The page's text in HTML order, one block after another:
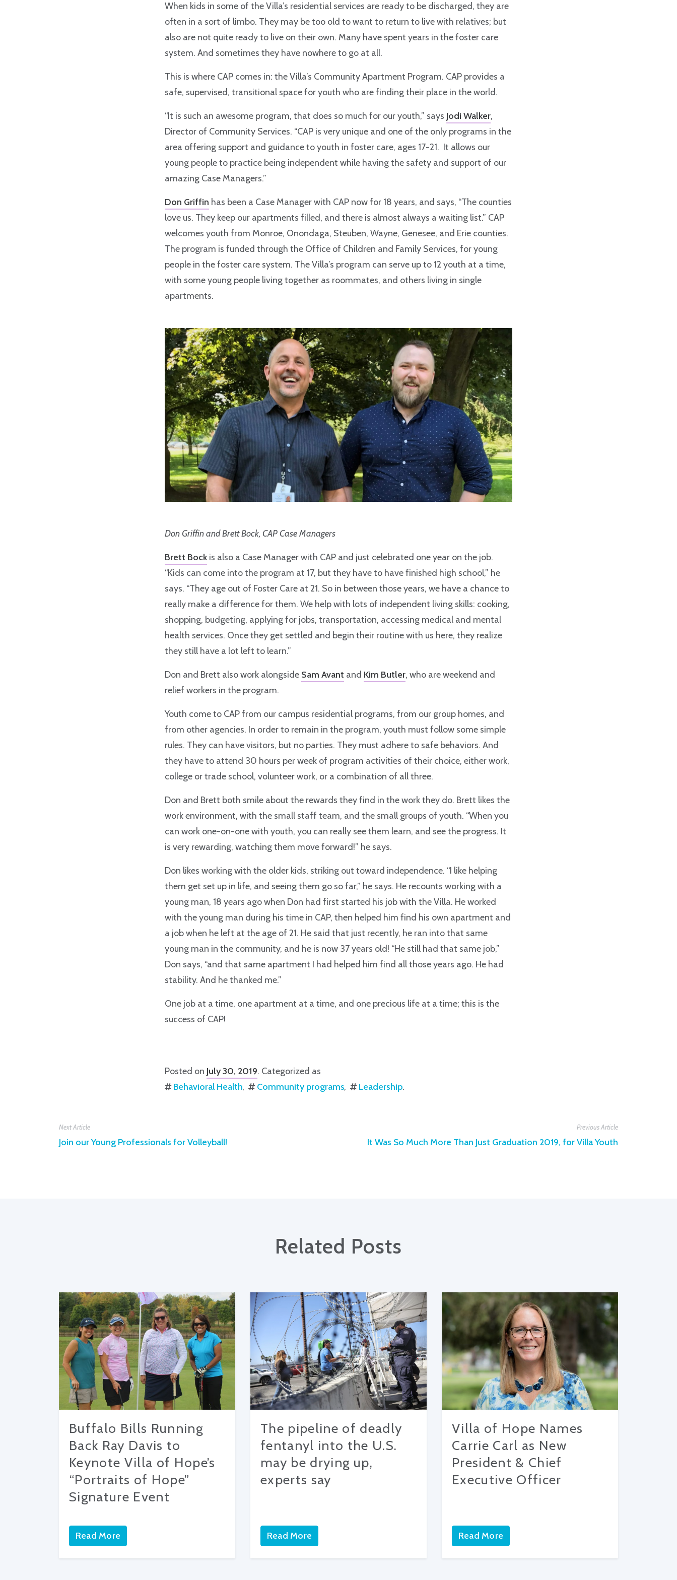
When kids in some of the Villa’s residential services are ready to be discharged, they are
often in a sort of limbo. They may be too old to want to return to live with relatives; but
also are not quite ready to live on their own. Many have spent years in the foster care
system. And sometimes they have nowhere to go at all.
This is where CAP comes in: the Villa’s Community Apartment Program. CAP provides a
safe, supervised, transitional space for youth who are finding their place in the world.
“It is such an awesome program, that does so much for our youth,” says Jodi Walker,
Director of Community Services. “CAP is very unique and one of the only programs in the
area offering support and guidance to youth in foster care, ages 17-21. It allows our
young people to practice being independent while having the safety and support of our
amazing Case Managers.”
Don Griffin has been a Case Manager with CAP now for 18 years, and says, “The counties
love us. They keep our apartments filled, and there is almost always a waiting list.” CAP
welcomes youth from Monroe, Onondaga, Steuben, Wayne, Genesee, and Erie counties.
The program is funded through the Office of Children and Family Services, for young
people in the foster care system. The Villa’s program can serve up to 12 youth at a time,
with some young people living together as roommates, and others living in single
apartments.
Don Griffin and Brett Bock, CAP Case Managers
Brett Bockis also a Case Manager with CAP and just celebrated one year on the job.
“Kids can come into the program at 17, but they have to have finished high school,” he
says. “They age out of Foster Care at 21. So in between those years, we have a chance to
really make a difference for them. We help with lots of independent living skills: cooking,
shopping, budgeting, applying for jobs, transportation, accessing medical and mental
health services. Once they get settled and begin their routine with us here, they realize
they still have a lot left to learn.”
Don and Brett also work alongside Sam Avant and Kim Butler, who are weekend and
relief workers in the program.
Youth come to CAP from our campus residential programs, from our group homes, and
from other agencies. In order to remain in the program, youth must follow some simple
rules. They can have visitors, but no parties. They must adhere to safe behaviors. And
they have to attend 30 hours per week of program activities of their choice, either work,
college or trade school, volunteer work, or a combination of all three.
Don and Brett both smile about the rewards they find in the work they do. Brett likes the
work environment, with the small staff team, and the small groups of youth. “When you
can work one-on-one with youth, you can really see them learn, and see the progress. It
is very rewarding, watching them move forward!” he says.
Don likes working with the older kids, striking out toward independence. “I like helping
them get set up in life, and seeing them go so far,” he says. He recounts working with a
young man, 18 years ago when Don had first started his job with the Villa. He worked
with the young man during his time in CAP, then helped him find his own apartment and
a job when he left at the age of 21. He said that just recently, he ran into that same
young man in the community, and he is now 37 years old! “He still had that same job,”
Don says, “and that same apartment I had helped him find all those years ago. He had
stability. And he thanked me.”
One job at a time, one apartment at a time, and one precious life at a time; this is the
success of CAP!
Posted on July 30, 2019. Categorized as
Behavioral Health
Community programs Leadership.
Next Article
Join our Young Professionals for Volleyball!
Previous Article
It Was So Much More Than Just Graduation 2019, for Villa Youth
Related Posts
Buffalo Bills Running
Back Ray Davis to
Keynote Villa of Hope’s
“Portraits of Hope”
Signature Event
Read More
The pipeline of deadly
fentanyl into the U.S.
may be drying up,
experts say
Read More
Villa of Hope Names
Carrie Carl as New
President & Chief
Executive Officer
Read More